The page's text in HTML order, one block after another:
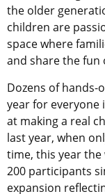
the older
children are
space where
and share the fun
Dozens of hands-
year for everyone
at making a real
last year, when
time, this year
200 participants
expansion